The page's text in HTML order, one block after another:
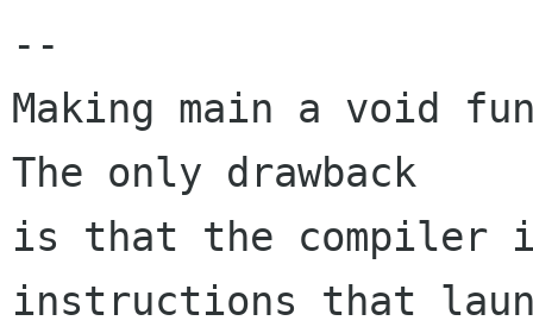
--
Making main a void
The only drawback
is that the compiler
instructions that